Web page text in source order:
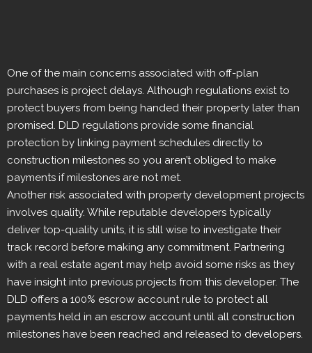
One of the main concerns associated with off-plan
purchases is project delays. Although regulations exist to
protect buyers from being handed their property later than
promised. DLD regulations provide some financial
protection by linking payment schedules directly to
construction milestones so you aren’t obliged to make
payments if milestones are not met.
Another risk associated with property development projects
involves quality. While reputable developers typically
deliver top-quality units, it is still wise to investigate their
track record before making any commitment. Partnering
with a real estate agent may help avoid some risks as they
have insight into previous projects from this developer. The
DLD offers a 100% escrow account rule to protect all
payments held in an escrow account until all construction
milestones have been reached and released to developers.